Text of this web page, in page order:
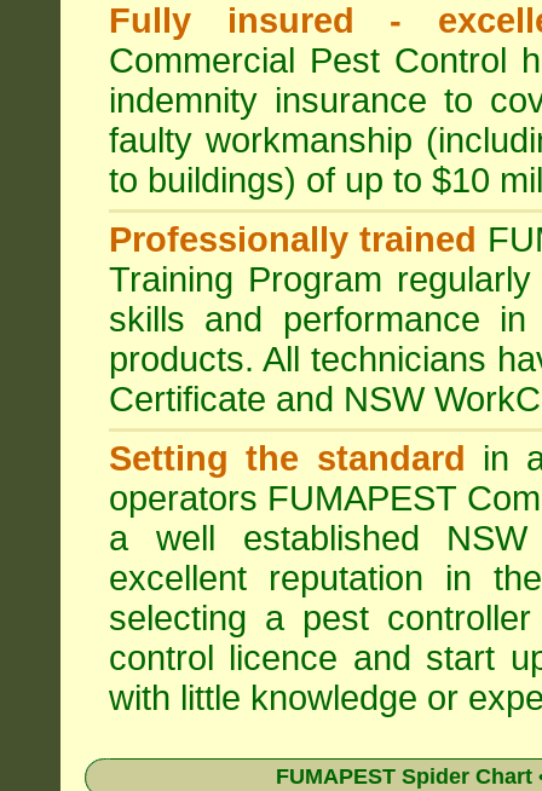
Fully insured -
Commercial Pest Control
indemnity insurance to
faulty workmanship
to buildings) of up to $10
Professionally trained
Training Program
skills and performance
products. All technicians
Certificate and NSW
Setting the standard in
operators FUMAPEST
a well established
excellent reputation in
selecting a pest
control licence and start
with little knowledge or
FUMAPEST Spider